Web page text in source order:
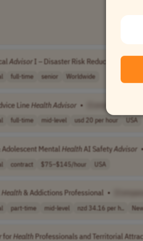
Advisor I – Disaster Risk Reduction and
full-time senior Worldwide
LineHealthAdvisor •
full-time mid-level usd 20 per hour USA
Adolescent Mental HealthAI SafetyAdvisor •
contract $75–$145/hour USA
Health & Addictions Professional •
part-time mid-level nzd 34.16 per h..
for Health Professionals and Territorial